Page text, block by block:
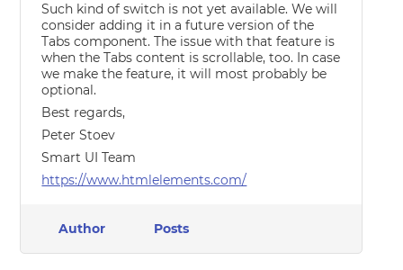
Such kind of switch is not yet available. We will
consider adding it in a future version of the
Tabs component. The issue with that feature is
when the Tabs content is scrollable, too. In case
we make the feature, it will most probably be
optional.
Best regards,
Peter Stoev
Smart UI Team
https://www.htmlelements.com/
Author Posts